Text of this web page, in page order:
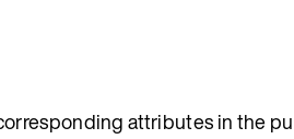
attributes in the